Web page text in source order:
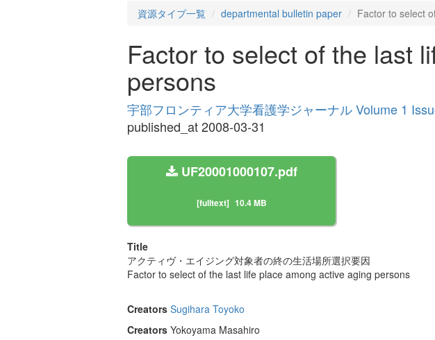
資源タイプ一覧 departmental bulletin paper Factor to select
Factor to select of the last
persons
宇部フロンティア大学看護学ジャーナル Volume 1
published_at 2008-03-31
UF20001000107.pdf
[fulltext] 10.4 MB
Title
アクティヴ・エイジング対象者の終の生活場所選択要因
Factor to select of the last life place among active aging persons
Creators Sugihara Toyoko
Creators Yokoyama Masahiro